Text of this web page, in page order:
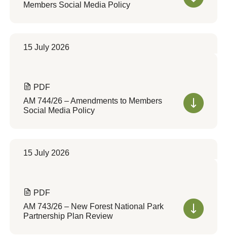
Members Social Media Policy
15 July 2026
PDF
AM 744/26 – Amendments to Members
Social Media Policy
15 July 2026
PDF
AM 743/26 – New Forest National Park
Partnership Plan Review